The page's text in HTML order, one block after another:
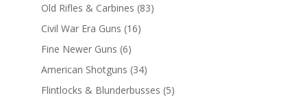
Old Rifles & Carbines (83)
Civil War Era Guns (16)
Fine Newer Guns (6)
American Shotguns (34)
Flintlocks & Blunderbusses (5)